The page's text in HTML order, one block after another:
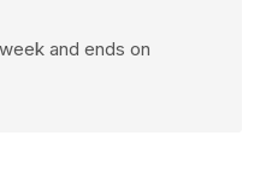
and ends on